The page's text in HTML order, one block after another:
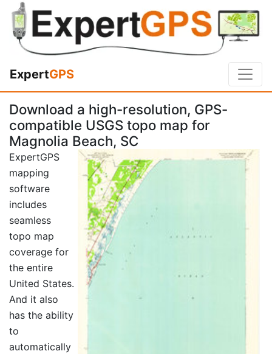
ExpertGPS
Download a high-resolution, GPS-
compatible USGS topo map for
Magnolia Beach, SC
ExpertGPS
mapping
software
includes
seamless
topo map
coverage for
the entire
United States.
And it also
has the ability
to
automatically